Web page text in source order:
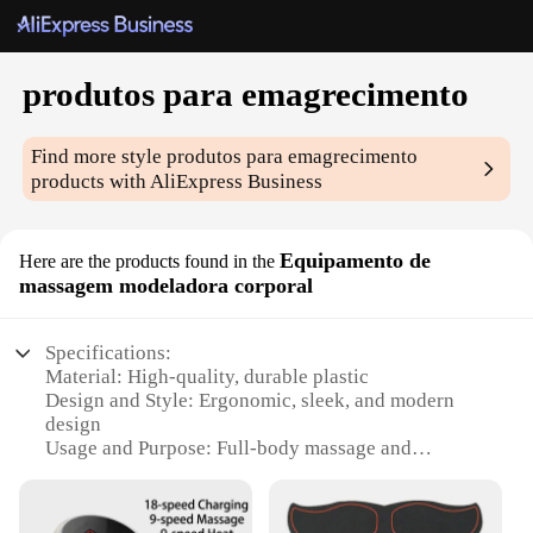
produtos para emagrecimento
Find more styleprodutos para emagrecimento
products with AliExpress Business
Here are the products found in the Equipamento de
massagem modeladora corporal
Specifications:
Material: High-quality, durable plastic
Design and Style: Ergonomic, sleek, and modern
design
Usage and Purpose: Full-body massage and
Performance and Property: 360-degree rotating
heads for a comprehensive massage